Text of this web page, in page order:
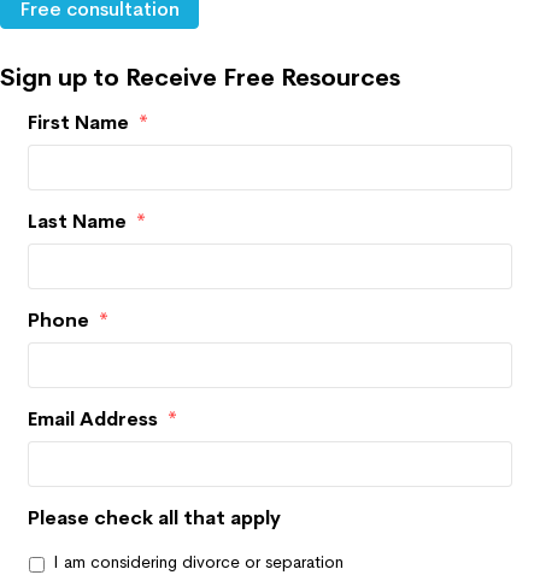
Free consultation
Sign up to Receive Free Resources
First Name *
Last Name *
Phone *
Email Address *
Please check all that apply
I am considering divorce or separation